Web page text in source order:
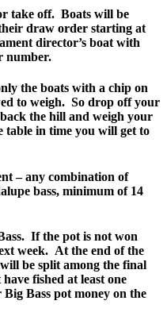
take off. Boats will be
draw order starting at
director’s boat with
number.
the boats with a chip on
to weigh. So drop off your
the hill and weigh your
table in time you will get to
– any combination of
bass, minimum of 14
If the pot is not won
week. At the end of the
be split among the final
fished at least one
Bass pot money on the